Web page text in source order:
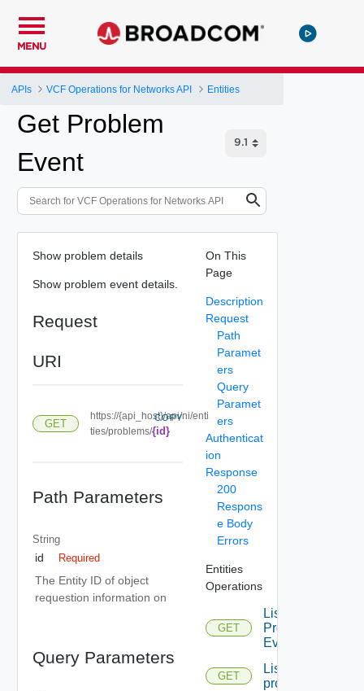
MENU
APIs VCF Operations for Networks API Entities
Get Problem
Event
Show problem details
Show problem event details.
Request
URI
GET
https://{api_host}/api/ni/enti
ties/problems/{id}
COPY
Path Parameters
String
id Required
The Entity ID of object
requestion information on
Query Parameters
On This
Page
Description
Request
Path
Paramet
ers
Query
Paramet
ers
Authenticat
ion
Response
200
Respons
e Body
Errors
Entities
Operations
GET
List
Problem
Events
GET
List
problems